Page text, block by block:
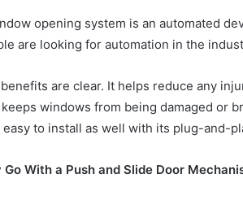
opening system is an automated
are looking for automation in the
are clear. It helps reduce any
windows from being damaged or
easy to install as well with its plug-and-
Go With a Push and Slide Door